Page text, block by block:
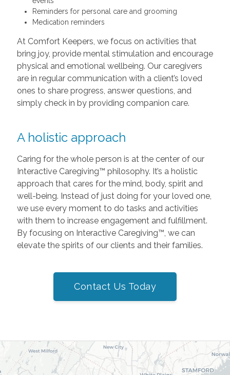
Reminders for personal care and grooming
Medication reminders
At Comfort Keepers, we focus on activities that
bring joy, provide mental stimulation and encourage
physical and emotional wellbeing. Our caregivers
are in regular communication with a client’s loved
ones to share progress, answer questions, and
simply check in by providing companion care.
A holistic approach
Caring for the whole person is at the center of our
Interactive Caregiving™ philosophy. It’s a holistic
approach that cares for the mind, body, spirit and
well-being. Instead of just doing for your loved one,
we use every moment to do tasks and activities
with them to increase engagement and fulfillment.
By focusing on Interactive Caregiving™, we can
elevate the spirits of our clients and their families.
Contact Us Today